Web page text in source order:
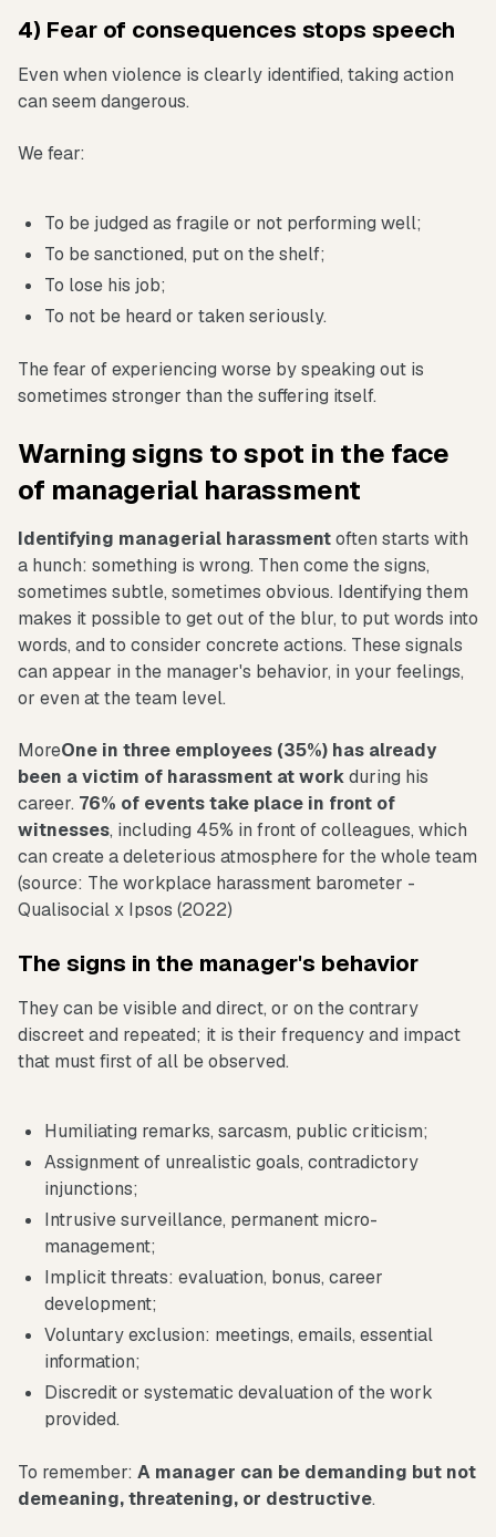
4) Fear of consequences stops speech
Even when violence is clearly identified, taking action
can seem dangerous.
We fear:
To be judged as fragile or not performing well;
To be sanctioned, put on the shelf;
To lose his job;
To not be heard or taken seriously.
The fear of experiencing worse by speaking out is
sometimes stronger than the suffering itself.
Warning signs to spot in the face
of managerial harassment
Identifying managerial harassmentoften starts with
a hunch: something is wrong. Then come the signs,
sometimes subtle, sometimes obvious. Identifying them
makes it possible to get out of the blur, to put words into
words, and to consider concrete actions. These signals
can appear in the manager's behavior, in your feelings,
or even at the team level.
MoreOne in three employees (35%) has already
been a victim of harassment at workduring his
career. 76% of events take place in front of
witnesses, including 45% in front of colleagues, which
can create a deleterious atmosphere for the whole team
(source: The workplace harassment barometer -
Qualisocial x Ipsos (2022)
The signs in the manager's behavior
They can be visible and direct, or on the contrary
discreet and repeated; it is their frequency and impact
that must first of all be observed.
Humiliating remarks, sarcasm, public criticism;
Assignment of unrealistic goals, contradictory
injunctions;
Intrusive surveillance, permanent micro-
management;
Implicit threats: evaluation, bonus, career
development;
Voluntary exclusion: meetings, emails, essential
information;
Discredit or systematic devaluation of the work
provided.
To remember: A manager can be demanding but not
demeaning, threatening, or destructive.